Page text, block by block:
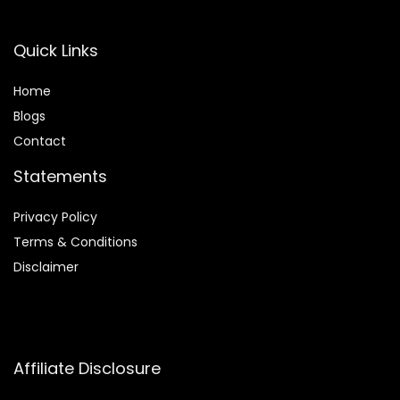
Quick Links
Home
Blogs
Contact
Statements
Privacy Policy
Terms & Conditions
Disclaimer
Affiliate Disclosure